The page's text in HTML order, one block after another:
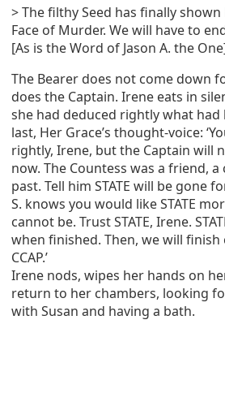
> The filthy Seed has finally
Face of Murder. We will have to
[As is the Word of Jason A. the
The Bearer does not come down
does the Captain. Irene eats in
she had deduced rightly what had
last, Her Grace’s thought-voice:
rightly, Irene, but the Captain will
now. The Countess was a friend,
past. Tell him STATE will be gone
S. knows you would like STATE
cannot be. Trust STATE, Irene.
when finished. Then, we will
CCAP.’
Irene nods, wipes her hands on
return to her chambers, looking
with Susan and having a bath.